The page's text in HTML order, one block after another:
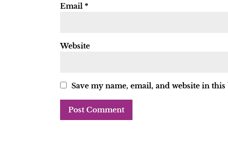
Email *
Website
Save my name, email, and website in